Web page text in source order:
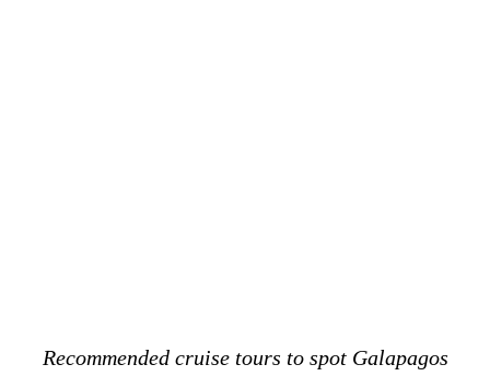
Recommended cruise tours to spot Galapagos